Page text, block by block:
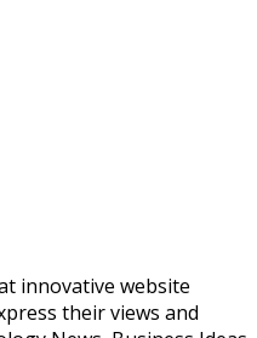
innovative website
their views and